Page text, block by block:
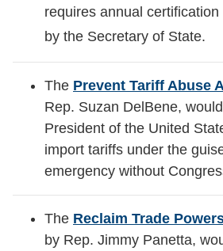
requires annual
by the Secretary of State.
The Prevent Tariff Abuse
Rep. Suzan DelBene,
President of the United
import tariffs under the
emergency without
The Reclaim Trade
by Rep. Jimmy Panetta,